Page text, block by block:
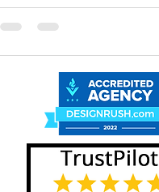
at Prestige Awards 2022